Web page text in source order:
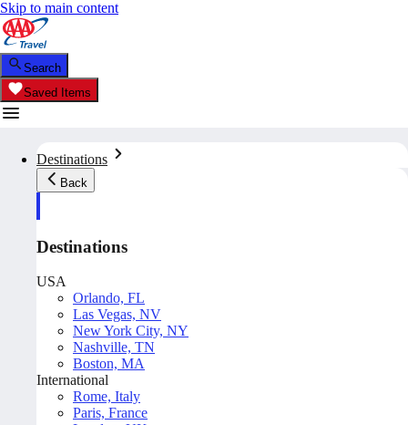
Skip to main content
Search
Saved Items
Destinations
Back
Destinations
USA
Orlando, FL
Las Vegas, NV
New York City, NY
Nashville, TN
Boston, MA
International
Rome, Italy
Paris, France